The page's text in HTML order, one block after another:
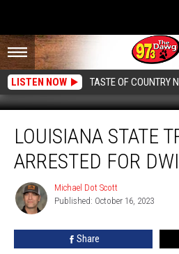
LISTEN NOW TASTE OF COUNTRY
State
Trooper
Arrested
DWI
LOUISIANA STATE
ARRESTED FOR DWI
Michael
Dot
Scott
Michael Dot Scott
Published: October 16, 2023
Share